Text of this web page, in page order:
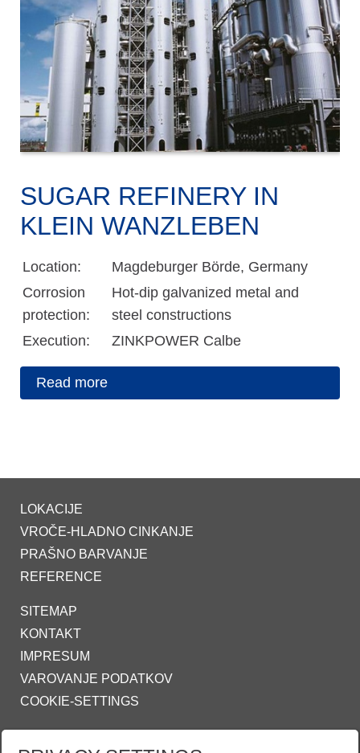
SUGAR REFINERY IN
KLEIN WANZLEBEN
Location:
Magdeburger Börde, Germany
Corrosion
protection:
Hot-dip galvanized metal and
steel constructions
Execution:
ZINKPOWER Calbe
Read more
LOKACIJE
VROČE-HLADNO CINKANJE
PRAŠNO BARVANJE
REFERENCE
SITEMAP
KONTAKT
IMPRESUM
VAROVANJE PODATKOV
COOKIE-SETTINGS